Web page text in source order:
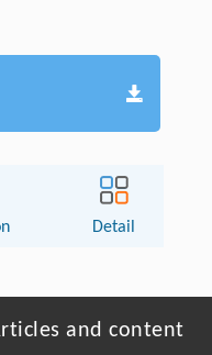
Detail
and content